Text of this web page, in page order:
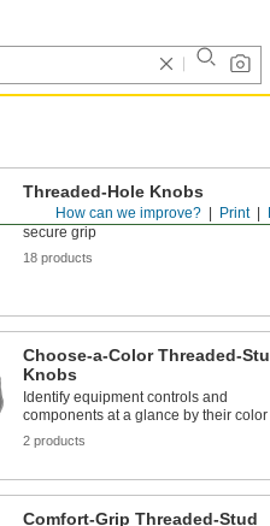
Print
How can we improve?
Threaded-Hole Knobs
Install on a threaded stud to provide a
secure grip
18 products
Choose-a-Color Threaded-
Knobs
Identify equipment controls and
components at a glance by their color
2 products
Comfort-Grip Threaded-Stud